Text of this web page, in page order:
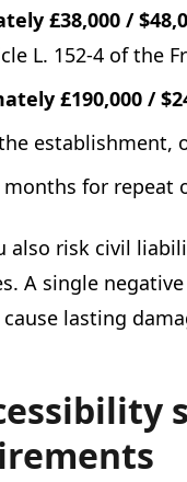
£38,000 /
L. 152-4 of the
£190,000 /
establishment,
for repeat
also risk civil
A single
lasting